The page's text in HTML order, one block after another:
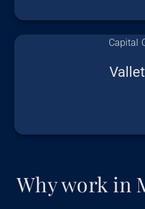
Capital
Why work in